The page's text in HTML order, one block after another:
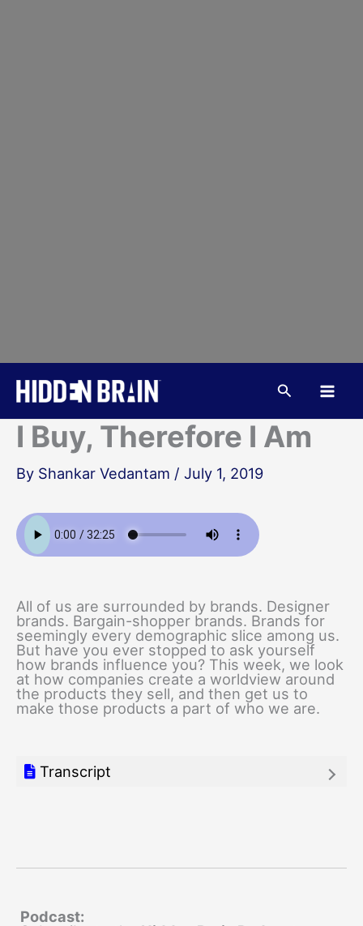
content
Search
I Buy, Therefore I Am
By Shankar Vedantam / July 1, 2019
All of us are surrounded by brands. Designer
brands. Bargain-shopper brands. Brands for
seemingly every demographic slice among us.
But have you ever stopped to ask yourself
how brands influence you? This week, we look
at how companies create a worldview around
the products they sell, and then get us to
make those products a part of who we are.
Transcript
Podcast: